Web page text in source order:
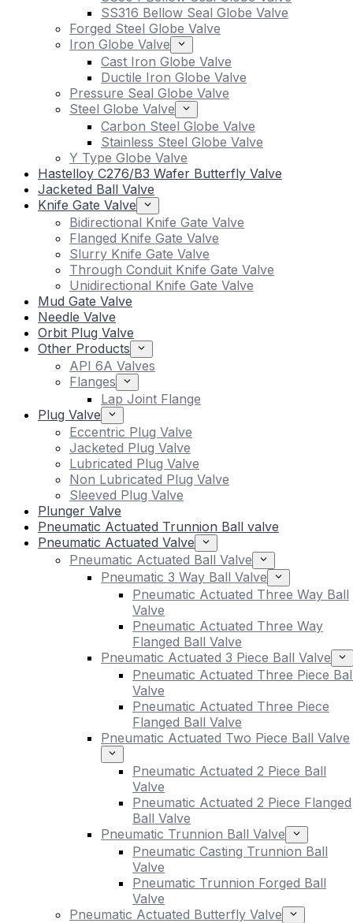
SS316 Bellow Seal Globe Valve
Forged Steel Globe Valve
Iron Globe Valve
Cast Iron Globe Valve
Ductile Iron Globe Valve
Pressure Seal Globe Valve
Steel Globe Valve
Carbon Steel Globe Valve
Stainless Steel Globe Valve
Y Type Globe Valve
Hastelloy C276/B3 Wafer Butterfly Valve
Jacketed Ball Valve
Knife Gate Valve
Bidirectional Knife Gate Valve
Flanged Knife Gate Valve
Slurry Knife Gate Valve
Through Conduit Knife Gate Valve
Unidirectional Knife Gate Valve
Mud Gate Valve
Needle Valve
Orbit Plug Valve
Other Products
API 6A Valves
Flanges
Lap Joint Flange
Plug Valve
Eccentric Plug Valve
Jacketed Plug Valve
Lubricated Plug Valve
Non Lubricated Plug Valve
Sleeved Plug Valve
Plunger Valve
Pneumatic Actuated Trunnion Ball valve
Pneumatic Actuated Valve
Pneumatic Actuated Ball Valve
Pneumatic 3 Way Ball Valve
Pneumatic Actuated Three Way Ball
Valve
Pneumatic Actuated Three Way
Flanged Ball Valve
Pneumatic Actuated 3 Piece Ball Valve
Pneumatic Actuated Three Piece
Valve
Pneumatic Actuated Three Piece
Flanged Ball Valve
Pneumatic Actuated Two Piece Ball Valve
Pneumatic Actuated 2 Piece Ball
Valve
Pneumatic Actuated 2 Piece Flanged
Ball Valve
Pneumatic Trunnion Ball Valve
Pneumatic Casting Trunnion Ball
Valve
Pneumatic Trunnion Forged Ball
Valve
Pneumatic Actuated Butterfly Valve